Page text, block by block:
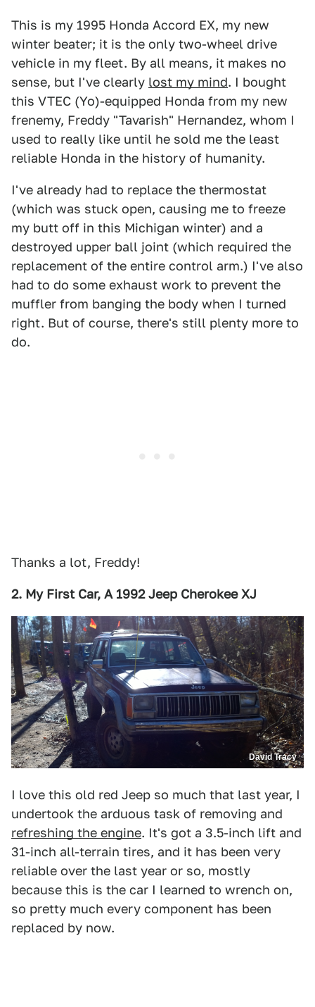
This is my 1995 Honda Accord EX, my new
winter beater; it is the only two-wheel drive
vehicle in my fleet. By all means, it makes no
sense, but I've clearly lost my mind. I bought
this VTEC (Yo)-equipped Honda from my new
frenemy, Freddy "Tavarish" Hernandez, whom I
used to really like until he sold me the least
reliable Honda in the history of humanity.
I've already had to replace the thermostat
(which was stuck open, causing me to freeze
my butt off in this Michigan winter) and a
destroyed upper ball joint (which required the
replacement of the entire control arm.) I've also
had to do some exhaust work to prevent the
muffler from banging the body when I turned
right. But of course, there's still plenty more to
do.
Thanks a lot, Freddy!
2. My First Car, A 1992 Jeep Cherokee XJ
David Tracy
I love this old red Jeep so much that last year, I
undertook the arduous task of removing and
refreshing the engine. It's got a 3.5-inch lift and
31-inch all-terrain tires, and it has been very
reliable over the last year or so, mostly
because this is the car I learned to wrench on,
so pretty much every component has been
replaced by now.